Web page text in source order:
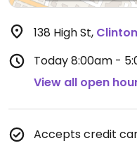
138 High St, Clinton
Today8:00am -
View all open
Accepts credit